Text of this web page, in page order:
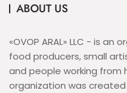
ABOUT US
«OVOP ARAL» LLC - is
food producers, small
and people working from
organization was